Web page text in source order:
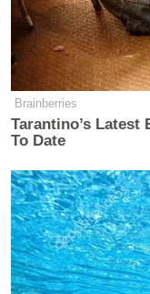
Brainberries
Tarantino’s
To Date